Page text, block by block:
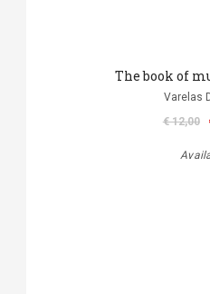
Τhe book of
Varelas
€ 12,00